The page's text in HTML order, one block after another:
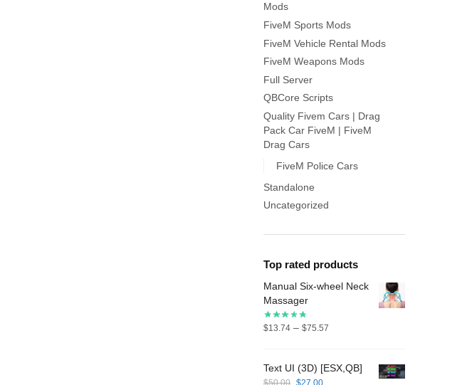
Mods
FiveM Sports Mods
FiveM Vehicle Rental Mods
FiveM Weapons Mods
Full Server
QBCore Scripts
Quality Fivem Cars | Drag
Pack Car FiveM | FiveM
Drag Cars
FiveM Police Cars
Standalone
Uncategorized
Top rated products
Manual Six-wheel Neck
Massager
$13.74 – $75.57
through
Text UI (3D) [ESX,QB]
$50.00 Original
$27.00Current